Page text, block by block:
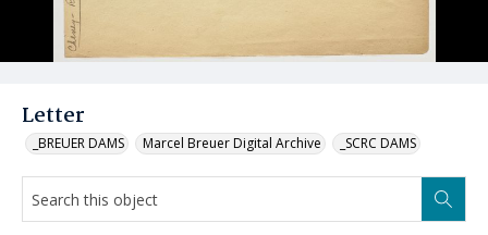
Letter
_BREUER DAMS Marcel Breuer Digital Archive _SCRC DAMS